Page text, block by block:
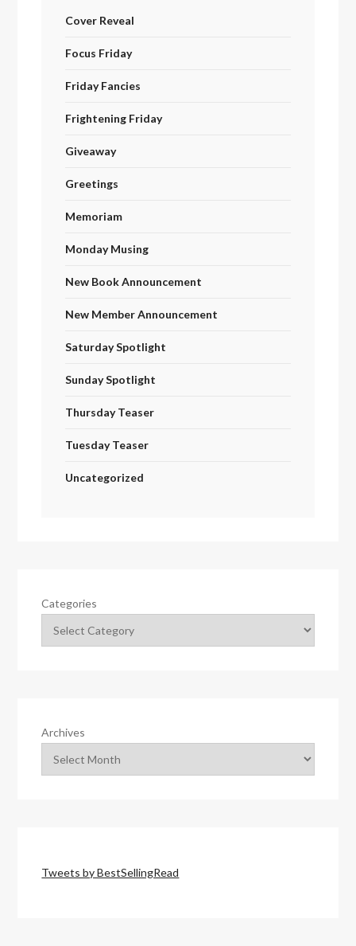
Cover Reveal
Focus Friday
Friday Fancies
Frightening Friday
Giveaway
Greetings
Memoriam
Monday Musing
New Book Announcement
New Member Announcement
Saturday Spotlight
Sunday Spotlight
Thursday Teaser
Tuesday Teaser
Uncategorized
Categories
Archives
Tweets by BestSellingRead